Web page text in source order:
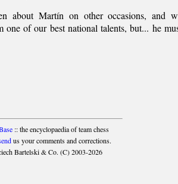
about Martín on other occasions, and
one of our best national talents, but... he
:: the encyclopaedia of team chess
us your comments and corrections.
Bartelski & Co. (C) 2003-2026